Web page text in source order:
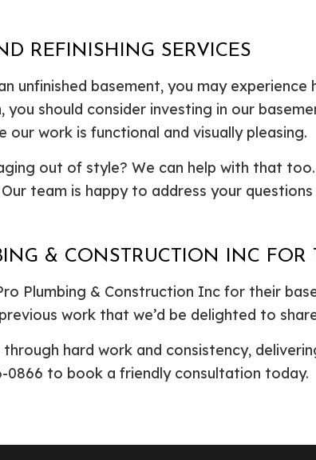
REFINISHING SERVICES
unfinished basement, you may
you should consider investing in our
work is functional and visually pleasing.
out of style? We can help with that
team is happy to address your
& CONSTRUCTION INC FOR
Plumbing & Construction Inc for their
work that we’d be delighted to
hard work and consistency,
0866 to book a friendly consultation today.